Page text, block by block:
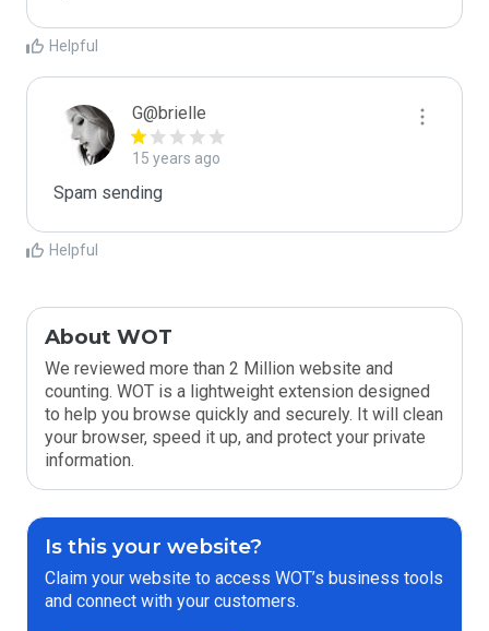
Helpful
G@brielle
15 years ago
Spam sending
Helpful
About WOT
We reviewed more than 2 Million website and
counting. WOT is a lightweight extension designed
to help you browse quickly and securely. It will clean
your browser, speed it up, and protect your private
information.
Is this your website?
Claim your website to access WOT’s business tools
and connect with your customers.